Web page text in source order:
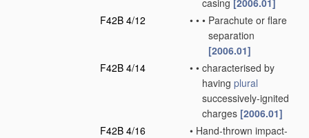
casing [2006.01]
F42B 4/12
• • • Parachute or flare
separation
[2006.01]
F42B 4/14
• • characterised by
having plural
successively-ignited
charges [2006.01]
F42B 4/16
• Hand-thrown impact-